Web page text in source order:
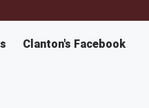
Clanton's Facebook